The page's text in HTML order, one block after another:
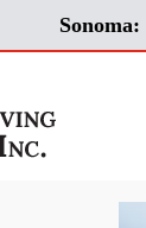
Sonoma: